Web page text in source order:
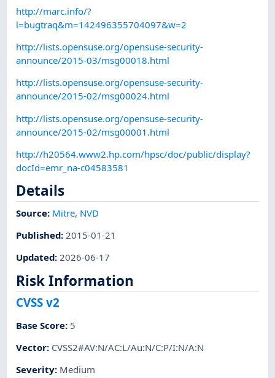
http://marc.info/?
l=bugtraq&m=142496355704097&w=2
http://lists.opensuse.org/opensuse-security-
announce/2015-03/msg00018.html
http://lists.opensuse.org/opensuse-security-
announce/2015-02/msg00024.html
http://lists.opensuse.org/opensuse-security-
announce/2015-02/msg00001.html
http://h20564.www2.hp.com/hpsc/doc/public/display?
docId=emr_na-c04583581
Details
Source: Mitre, NVD
Published:2015-01-21
Updated:2026-06-17
Risk Information
CVSS v2
Base Score: 5
Vector: CVSS2#AV:N/AC:L/Au:N/C:P/I:N/A:N
Severity: Medium